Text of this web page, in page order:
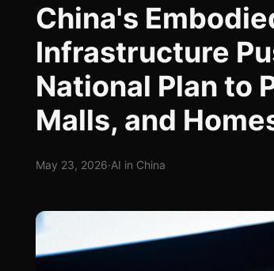
China's
Infrastructure
National Plan to
Malls, and
May 23, 2026·AI in China